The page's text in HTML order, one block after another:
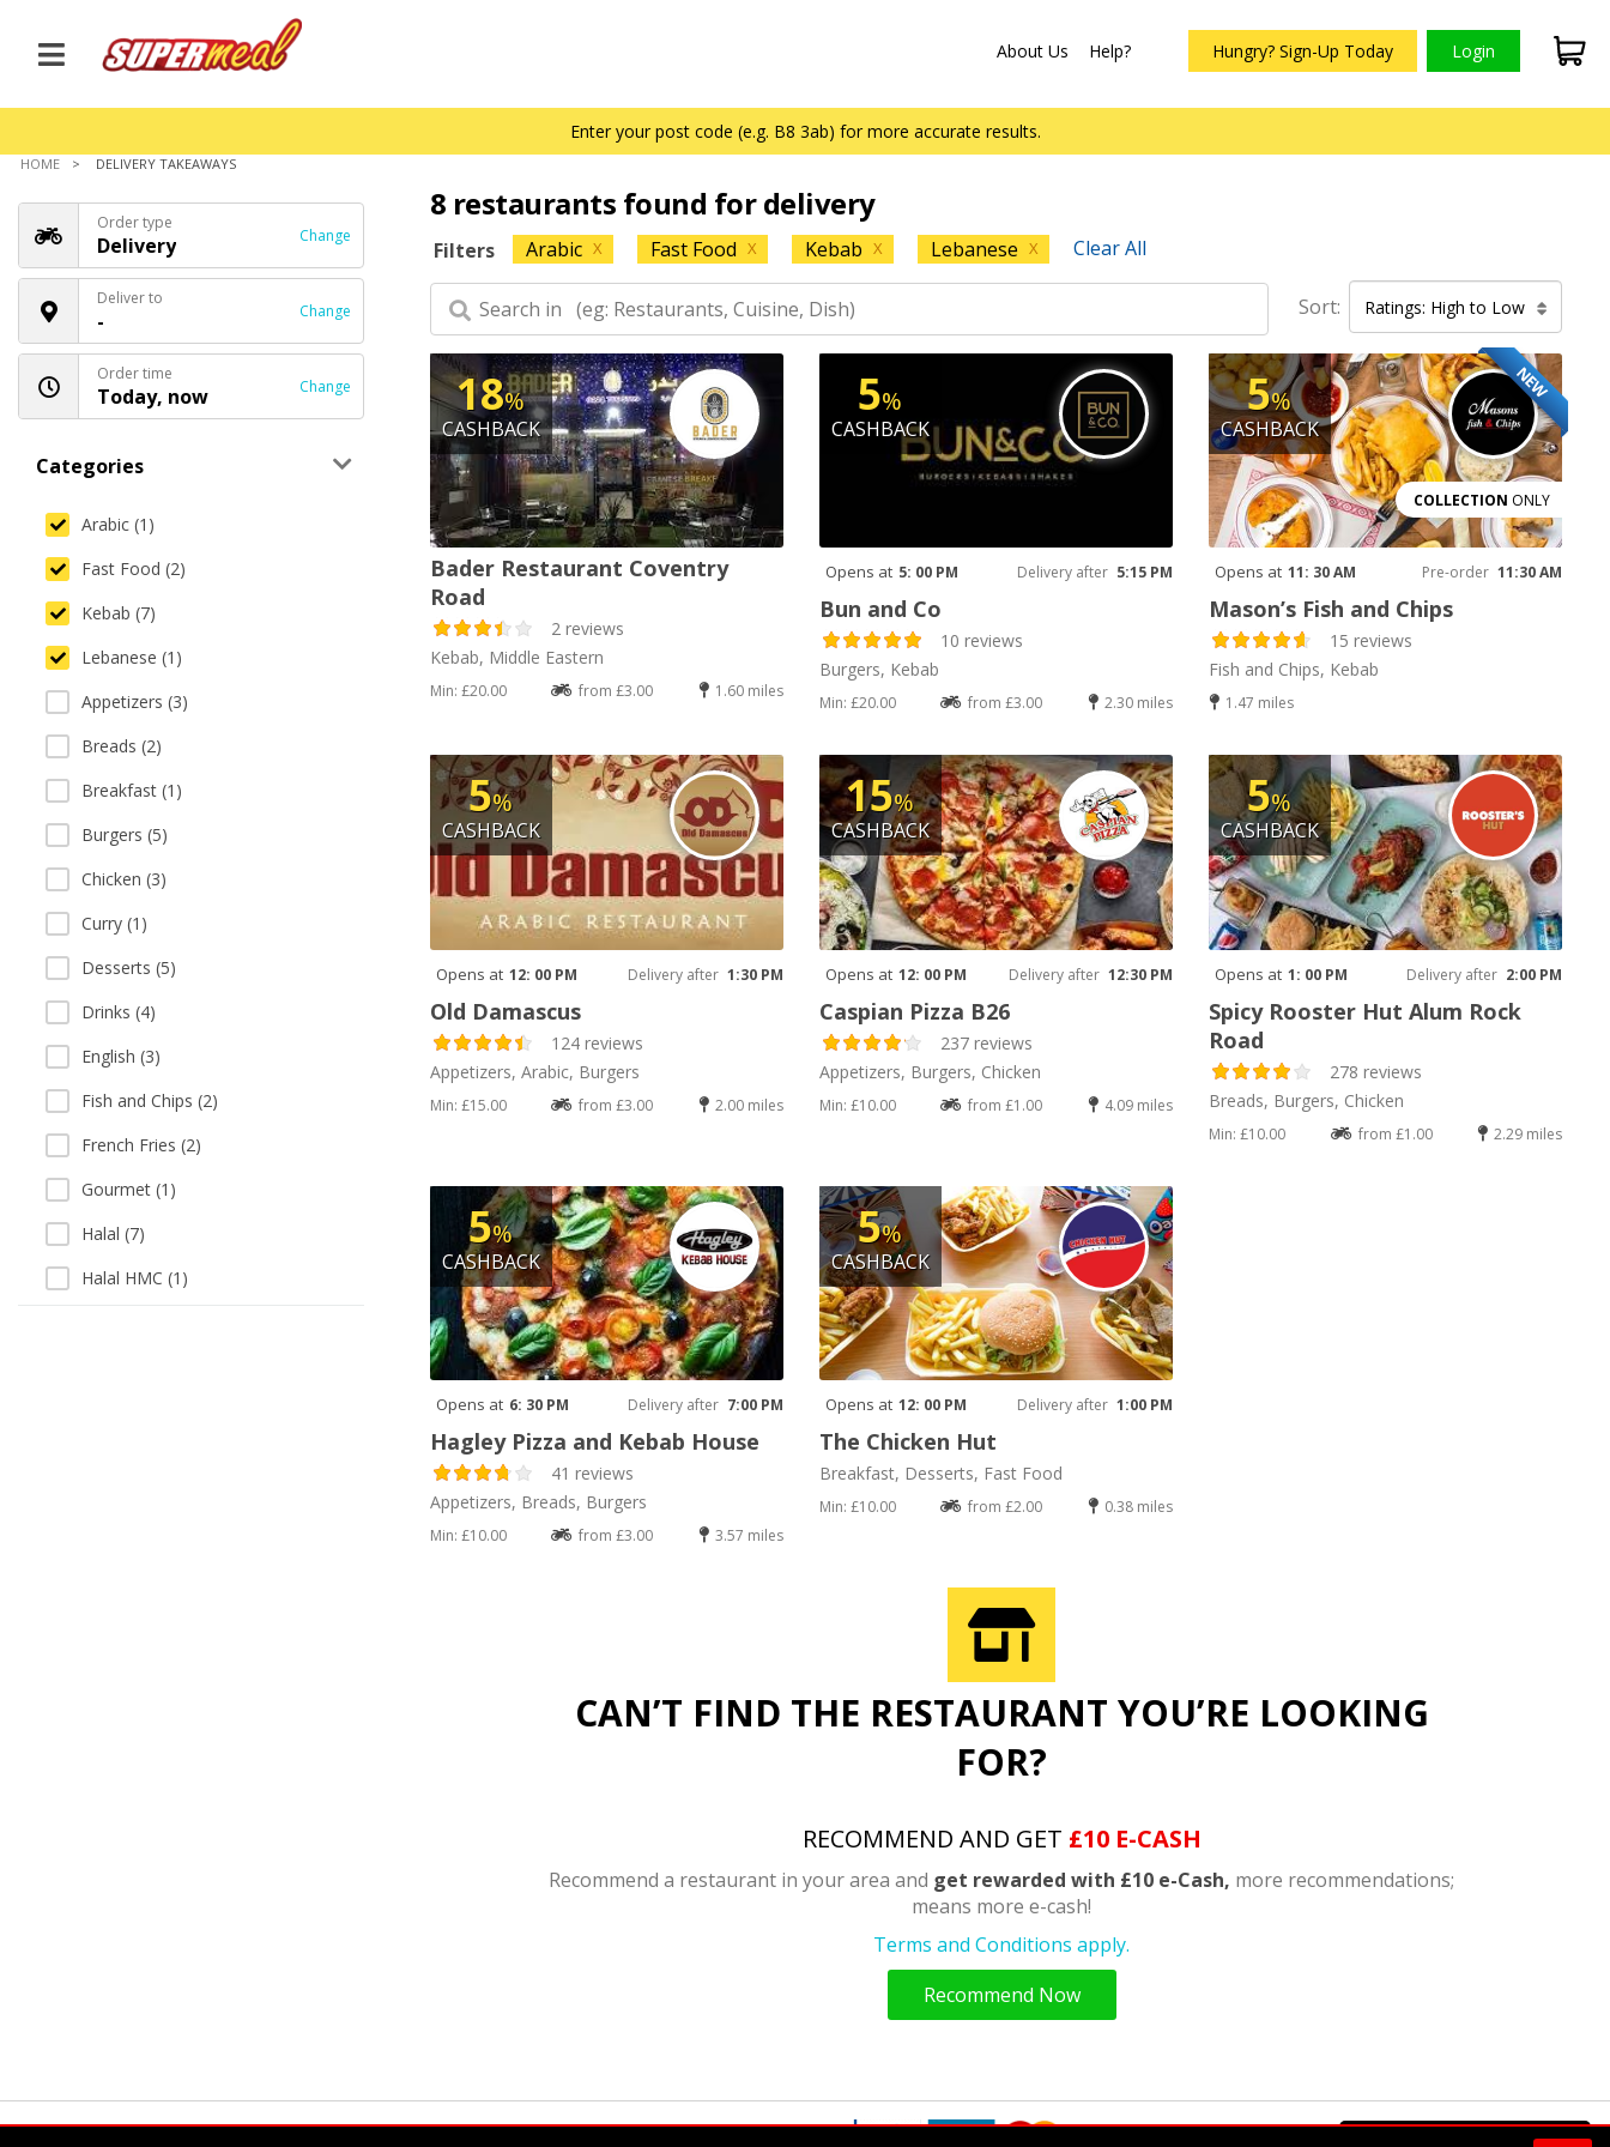
About Us Help? Hungry? Sign-Up Today Login
Enter your post code (e.g. B8 3ab) for more accurate results.
HOME DELIVERY TAKEAWAYS
Order type
Delivery Change
Deliver to
- Change
Order time
Today, now Change
Categories
Arabic (1)
Fast Food (2)
Kebab (7)
Lebanese (1)
Appetizers (3)
Breads (2)
Breakfast (1)
Burgers (5)
Chicken (3)
Curry (1)
Desserts (5)
Drinks (4)
English (3)
Fish and Chips (2)
French Fries (2)
Gourmet (1)
Halal (7)
Halal HMC (1)
8 restaurants found for delivery
Filters Arabic X Fast Food X Kebab X Lebanese X Clear All
Sort: Ratings: High to Low
18%
CASHBACK
Bader Restaurant Coventry
Road
2 reviews
Kebab, Middle Eastern
Min: £20.00 from £3.00 1.60 miles
5%
CASHBACK
Opens at 5: 00 PM Delivery after 5:15 PM
Bun and Co
10 reviews
Burgers, Kebab
Min: £20.00 from £3.00 2.30 miles
NEW
5%
CASHBACK
COLLECTION ONLY
Opens at 11: 30 AM Pre-order 11:30 AM
Mason’s Fish and Chips
15 reviews
Fish and Chips, Kebab
1.47 miles
5%
CASHBACK
Opens at 12: 00 PM Delivery after 1:30 PM
Old Damascus
124 reviews
Appetizers, Arabic, Burgers
Min: £15.00 from £3.00 2.00 miles
15%
CASHBACK
Opens at 12: 00 PM Delivery after 12:30 PM
Caspian Pizza B26
237 reviews
Appetizers, Burgers, Chicken
Min: £10.00 from £1.00 4.09 miles
5%
CASHBACK
Opens at 1: 00 PM Delivery after 2:00 PM
Spicy Rooster Hut Alum Rock
Road
278 reviews
Breads, Burgers, Chicken
Min: £10.00 from £1.00 2.29 miles
5%
CASHBACK
Opens at 6: 30 PM Delivery after 7:00 PM
Hagley Pizza and Kebab House
41 reviews
Appetizers, Breads, Burgers
Min: £10.00 from £3.00 3.57 miles
5%
CASHBACK
Opens at 12: 00 PM Delivery after 1:00 PM
The Chicken Hut
Breakfast, Desserts, Fast Food
Min: £10.00 from £2.00 0.38 miles
CAN’T FIND THE RESTAURANT YOU’RE LOOKING
FOR?
RECOMMEND AND GET £10 E-CASH
Recommend a restaurant in your area and get rewarded with £10 e-Cash, more recommendations;
means more e-cash!
Terms and Conditions apply.
Recommend Now
Supermeal Limited